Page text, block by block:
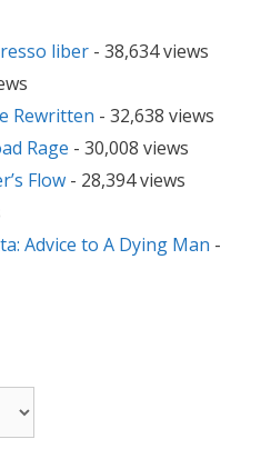
liber - 38,634 views
Rewritten - 32,638 views
Rage - 30,008 views
Flow - 28,394 views
Advice to A Dying Man -